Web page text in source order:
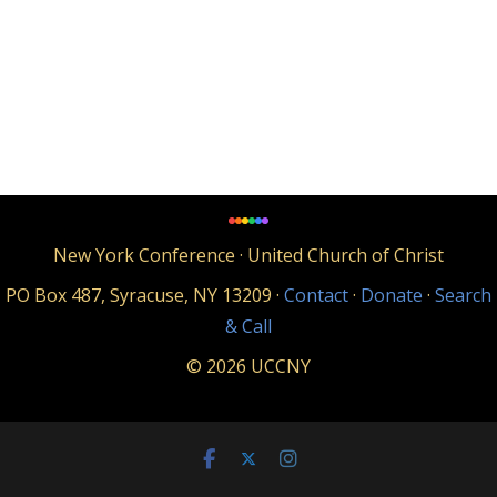
New York Conference · United Church of Christ
PO Box 487, Syracuse, NY 13209 · Contact· Donate · Search
& Call
© 2026 UCCNY